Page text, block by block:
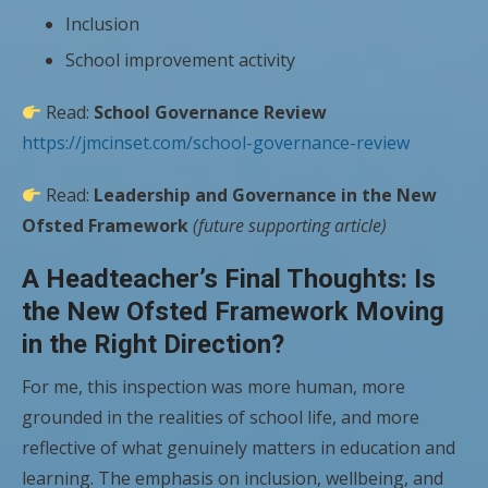
Inclusion
School improvement activity
Read: School Governance Review
https://jmcinset.com/school-governance-review
Read: Leadership and Governance in the New
Ofsted Framework(future supporting article)
A Headteacher’s Final Thoughts: Is
the New Ofsted Framework Moving
in the Right Direction?
For me, this inspection was more human, more
grounded in the realities of school life, and more
reflective of what genuinely matters in education and
learning. The emphasis on inclusion, wellbeing, and